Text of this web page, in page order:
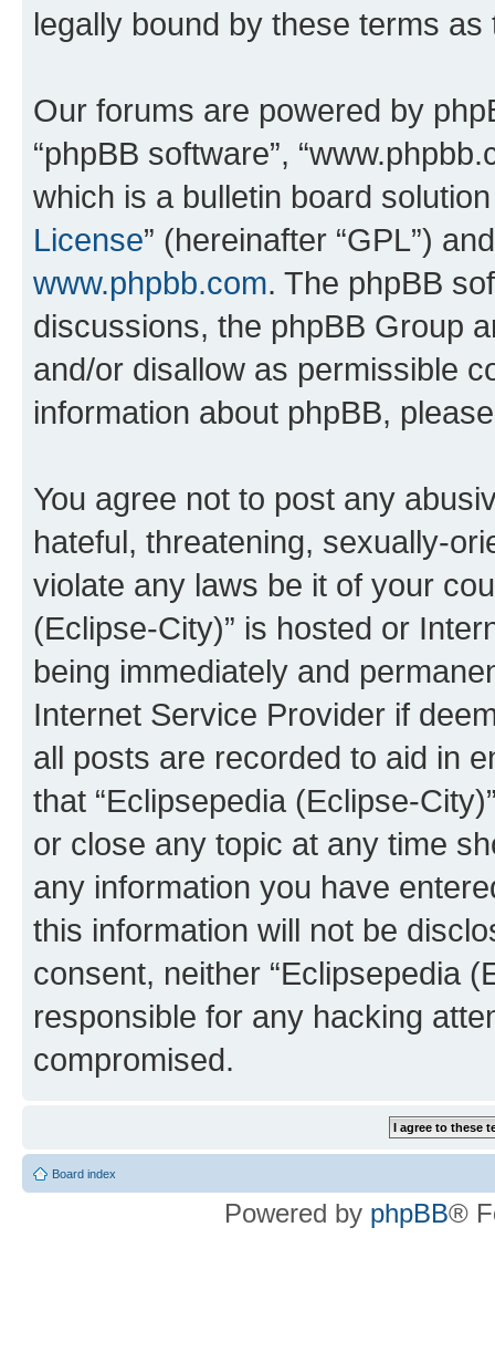
legally bound by these terms
Our forums are powered by
“phpBB software”,
which is a bulletin board
License” (hereinafter “GPL”)
www.phpbb.com. The phpBB
discussions, the phpBB Group
and/or disallow as permissible
information about phpBB,
You agree not to post any
hateful, threatening, sexually-
violate any laws be it of your
(Eclipse-City)” is hosted or
being immediately and
Internet Service Provider if
all posts are recorded to aid in
that “Eclipsepedia (Eclipse-
or close any topic at any time
any information you have
this information will not be
consent, neither “Eclipsepedia
responsible for any hacking
compromised.
Board index
Powered by phpBB®